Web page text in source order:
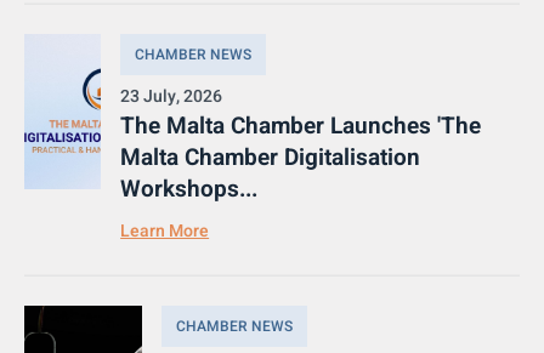
CHAMBER NEWS
23 July, 2026
The Malta Chamber Launches 'The
Malta Chamber Digitalisation
Workshops...
Learn More
CHAMBER NEWS